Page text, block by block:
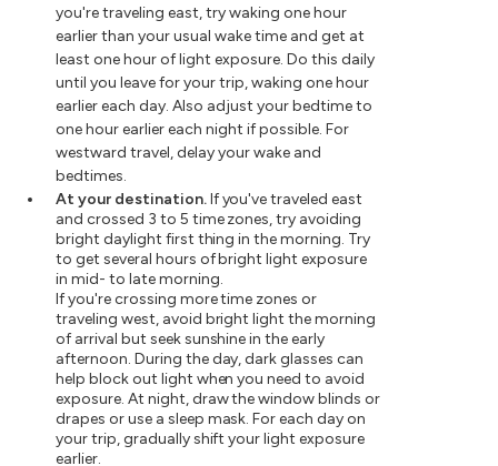
you're traveling east, try waking one hour
earlier than your usual wake time and get at
least one hour of light exposure. Do this daily
until you leave for your trip, waking one hour
earlier each day. Also adjust your bedtime to
one hour earlier each night if possible. For
westward travel, delay your wake and
bedtimes.
At your destination.If you've traveled east
and crossed 3 to 5 time zones, try avoiding
bright daylight first thing in the morning. Try
to get several hours of bright light exposure
in mid- to late morning.
If you're crossing more time zones or
traveling west, avoid bright light the morning
of arrival but seek sunshine in the early
afternoon. During the day, dark glasses can
help block out light when you need to avoid
exposure. At night, draw the window blinds or
drapes or use a sleep mask. For each day on
your trip, gradually shift your light exposure
earlier.